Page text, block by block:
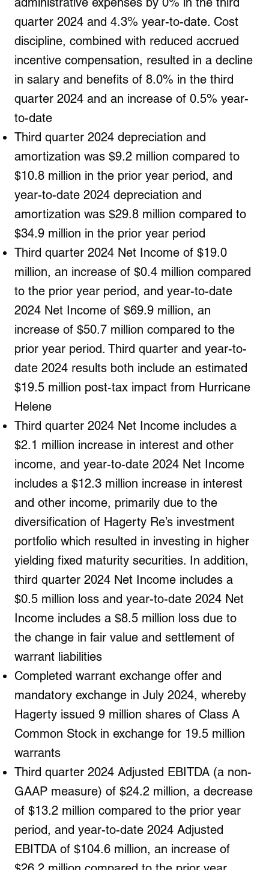
quarter 2024 and 4.3% year-to-date. Cost
discipline, combined with reduced accrued
incentive compensation, resulted in a decline
in salary and benefits of 8.0% in the third
quarter 2024 and an increase of 0.5% year-
to-date
Third quarter 2024 depreciation and
amortization was $9.2 million compared to
$10.8 million in the prior year period, and
year-to-date 2024 depreciation and
amortization was $29.8 million compared to
$34.9 million in the prior year period
Third quarter 2024 Net Income of $19.0
million, an increase of $0.4 million compared
to the prior year period, and year-to-date
2024 Net Income of $69.9 million, an
increase of $50.7 million compared to the
prior year period. Third quarter and year-to-
date 2024 results both include an estimated
$19.5 million post-tax impact from Hurricane
Helene
Third quarter 2024 Net Income includes a
$2.1 million increase in interest and other
income, and year-to-date 2024 Net Income
includes a $12.3 million increase in interest
and other income, primarily due to the
diversification of Hagerty Re’s investment
portfolio which resulted in investing in higher
yielding fixed maturity securities. In addition,
third quarter 2024 Net Income includes a
$0.5 million loss and year-to-date 2024 Net
Income includes a $8.5 million loss due to
the change in fair value and settlement of
warrant liabilities
Completed warrant exchange offer and
mandatory exchange in July 2024, whereby
Hagerty issued 9 million shares of Class A
Common Stock in exchange for 19.5 million
warrants
Third quarter 2024 Adjusted EBITDA (a non-
GAAP measure) of $24.2 million, a decrease
of $13.2 million compared to the prior year
period, and year-to-date 2024 Adjusted
EBITDA of $104.6 million, an increase of